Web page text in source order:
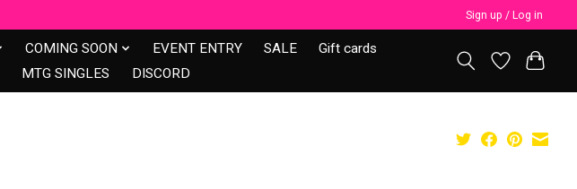
Sign up / Log in
COMING SOON EVENT ENTRY SALE
Gift cards
MTG SINGLES DISCORD